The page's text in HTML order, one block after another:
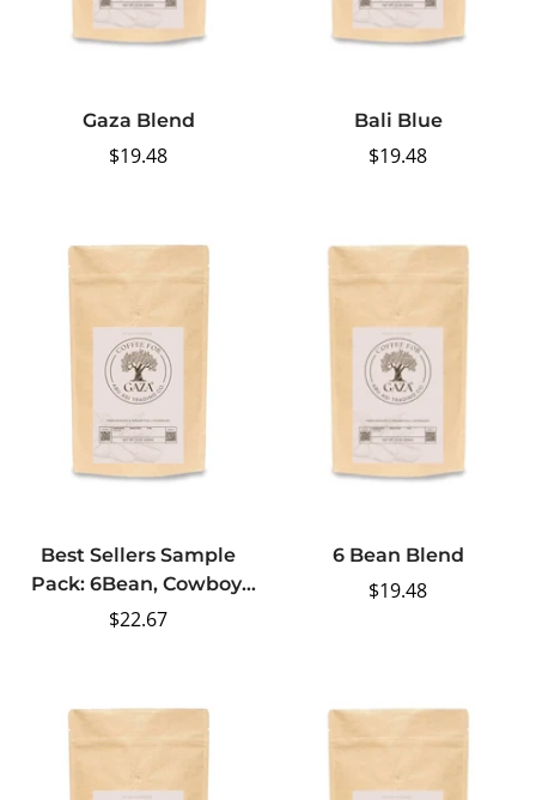
Gaza Blend
Regular
$19.48
Bali Blue
Regular
$19.48
Best Sellers Sample
Pack: 6Bean, Cowboy,
Breakfast, Peru, Mexico,
Regular
$22.67
6 Bean Blend
Regular
$19.48